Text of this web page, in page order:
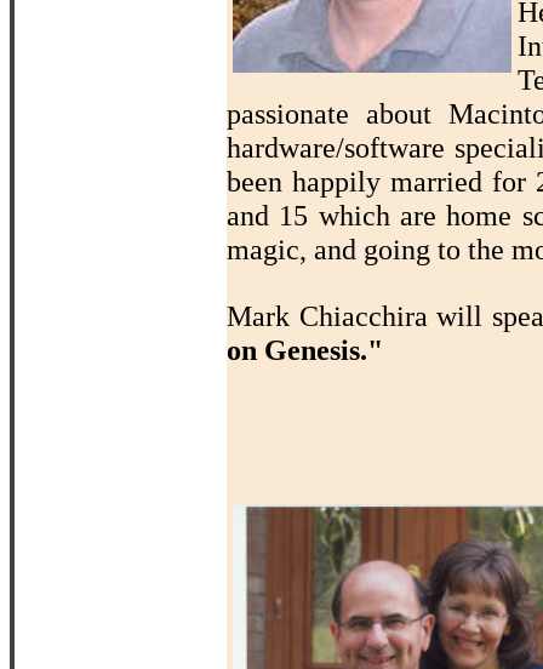
passionate about
hardware/software
been happily married for
and 15 which are home
magic, and going to the
Mark Chiacchira will
on Genesis."